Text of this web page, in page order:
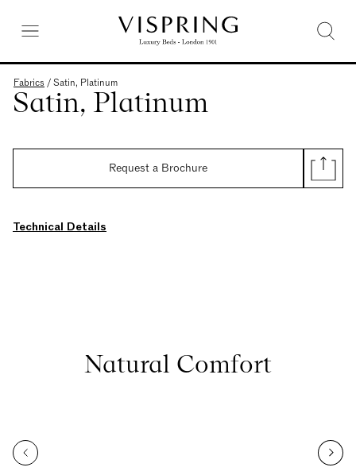
Fabrics /Satin, Platinum
Satin, Platinum
Request a Brochure
Technical Details
Natural Comfort